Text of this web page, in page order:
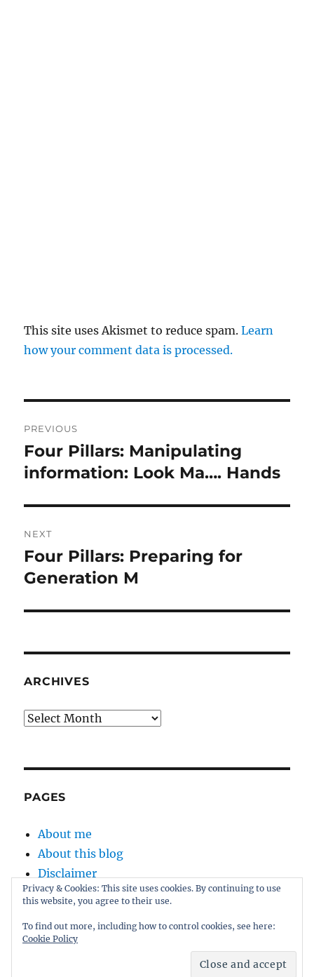
This site uses Akismet to reduce spam.Learn
how your comment data is processed.
navigation
PREVIOUS
Previous
post:
Four Pillars: Manipulating
information: Look Ma…. Hands
NEXT
Next
post:
Four Pillars: Preparing for
Generation M
ARCHIVES
Archives
PAGES
About me
About this blog
Disclaimer
Kernel
Privacy & Cookies: This site uses cookies. By continuing to use
this website, you agree to their use.
To find out more, including how to control cookies, see here:
Cookie Policy